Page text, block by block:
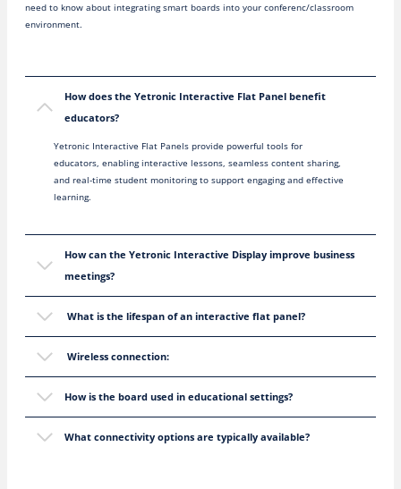
need to know about integrating smart boards into your conferenc/classroom
environment.
How does the Yetronic Interactive Flat Panel benefit
educators?
Yetronic Interactive Flat Panels provide powerful tools for
educators, enabling interactive lessons, seamless content sharing,
and real-time student monitoring to support engaging and effective
learning.
How can the Yetronic Interactive Display improve business
meetings?
What is the lifespan of an interactive flat panel?
Wireless connection:
How is the board used in educational settings?
What connectivity options are typically available?